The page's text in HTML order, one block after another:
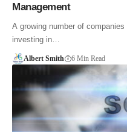
Management
A growing number of
investing in…
Albert Smith 6 Min Read